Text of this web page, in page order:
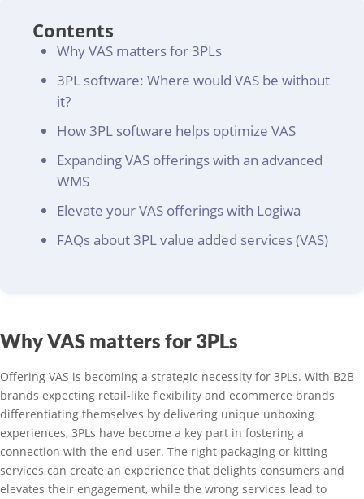
Contents
Why VAS matters for 3PLs
3PL software: Where would VAS be without
it?
How 3PL software helps optimize VAS
Expanding VAS offerings with an advanced
WMS
Elevate your VAS offerings with Logiwa
FAQs about 3PL value added services (VAS)
Why VAS matters for 3PLs
Offering VAS is becoming a strategic necessity for 3PLs. With B2B
brands expecting retail-like flexibility and ecommerce brands
differentiating themselves by delivering unique unboxing
experiences, 3PLs have become a key part in fostering a
connection with the end-user. The right packaging or kitting
services can create an experience that delights consumers and
elevates their engagement, while the wrong services lead to